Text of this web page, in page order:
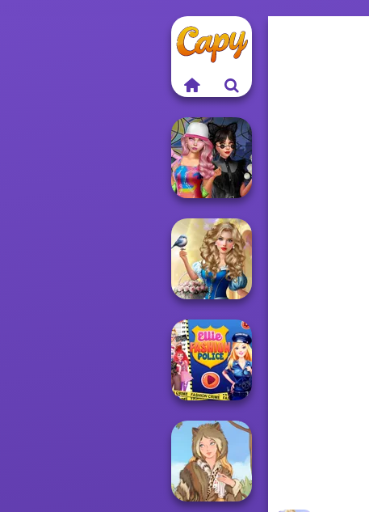
Spin The Bottle
Style Exchange...
Storybook Glam
Dress Up
Advent...
Ellie Fashion
Police